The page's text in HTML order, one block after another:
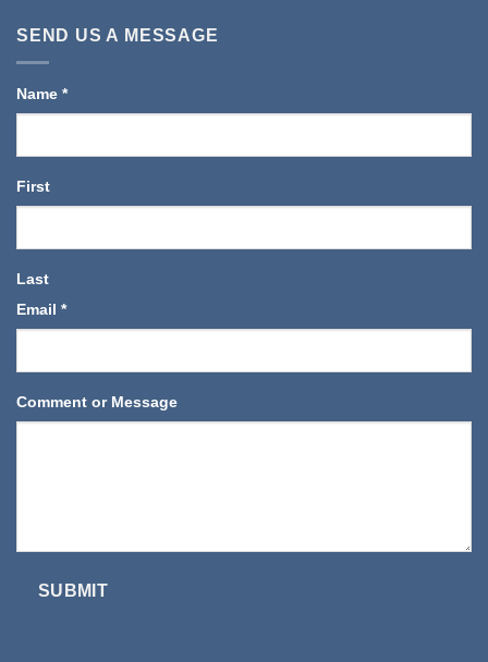
SEND US A MESSAGE
Name *
First
Last
Email *
Comment or Message
SUBMIT